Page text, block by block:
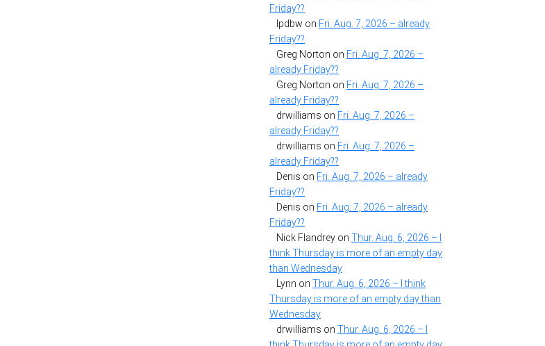
Friday??
lpdbw on Fri. Aug. 7, 2026 – already
Friday??
Greg Norton on Fri. Aug. 7, 2026 –
already Friday??
Greg Norton on Fri. Aug. 7, 2026 –
already Friday??
drwilliams on Fri. Aug. 7, 2026 –
already Friday??
drwilliams on Fri. Aug. 7, 2026 –
already Friday??
Denis on Fri. Aug. 7, 2026 – already
Friday??
Denis on Fri. Aug. 7, 2026 – already
Friday??
Nick Flandrey on Thur. Aug. 6, 2026 – I
think Thursday is more of an empty day
than Wednesday
Lynn on Thur. Aug. 6, 2026 – I think
Thursday is more of an empty day than
Wednesday
drwilliams on Thur. Aug. 6, 2026 – I